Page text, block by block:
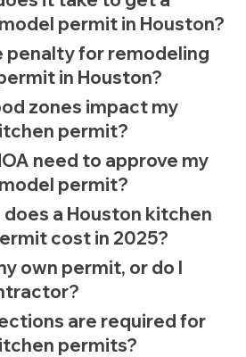
permit in Houston?
penalty for remodeling
in Houston?
zones impact my
permit?
need to approve my
permit?
does a Houston kitchen
cost in 2025?
own permit, or do I
are required for
permits?